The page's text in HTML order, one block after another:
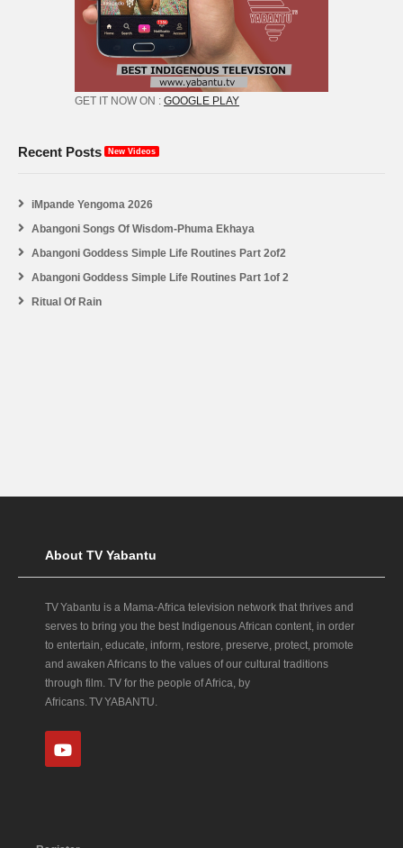
GET IT NOW ON : GOOGLE PLAY
Recent Posts New Videos
iMpande Yengoma 2026
Abangoni Songs Of Wisdom-Phuma Ekhaya
Abangoni Goddess Simple Life Routines Part 2of2
Abangoni Goddess Simple Life Routines Part 1of 2
Ritual Of Rain
About TV Yabantu
TV Yabantu is a Mama‑Africa television network that thrives and
serves to bring you the best Indigenous African content, in order
to entertain, educate, inform, restore, preserve, protect, promote
and awaken Africans to the values of our cultural traditions
through film. TV for the people of Africa, by
Africans. TV YABANTU.